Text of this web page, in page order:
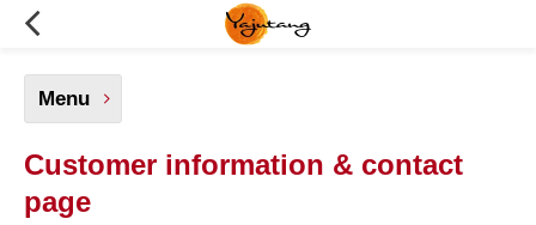
Menu
Customer information & contact
page